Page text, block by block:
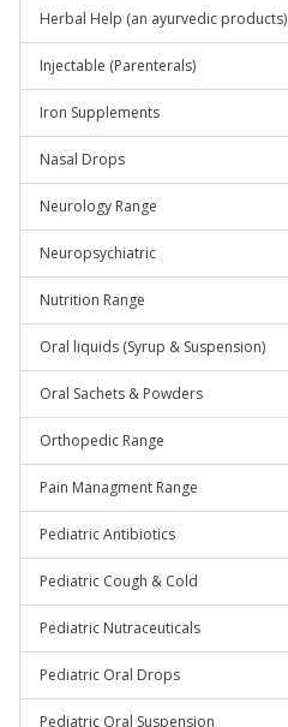
Herbal Help (an ayurvedic products)
Injectable (Parenterals)
Iron Supplements
Nasal Drops
Neurology Range
Neuropsychiatric
Nutrition Range
Oral liquids (Syrup & Suspension)
Oral Sachets & Powders
Orthopedic Range
Pain Managment Range
Pediatric Antibiotics
Pediatric Cough & Cold
Pediatric Nutraceuticals
Pediatric Oral Drops
Pediatric Oral Suspension